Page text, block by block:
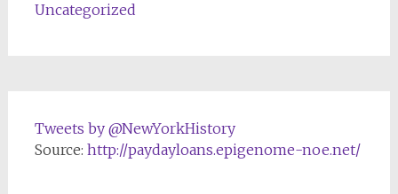
Uncategorized
Tweets by @NewYorkHistory
Source: http://paydayloans.epigenome-noe.net/